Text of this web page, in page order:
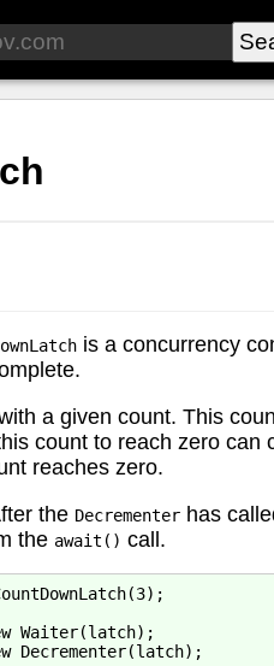
is a concurrency
a given count. This
count to reach zero can
reaches zero.
the Decrementer has
the await() call.
Waiter(latch);
Decrementer(latch);